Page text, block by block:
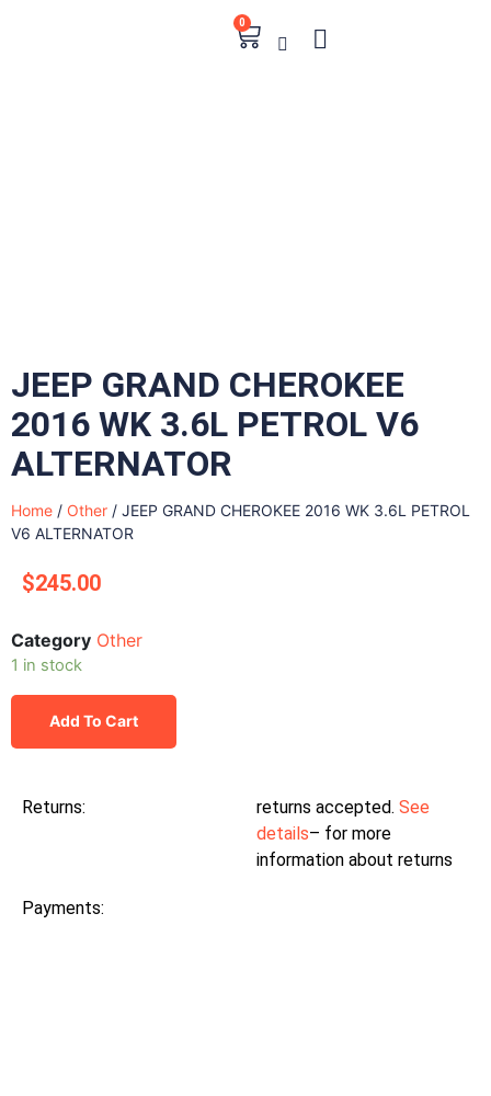
0
JEEP GRAND CHEROKEE
2016 WK 3.6L PETROL V6
ALTERNATOR
Home / Other / JEEP GRAND CHEROKEE 2016 WK 3.6L PETROL
V6 ALTERNATOR
$245.00
Category Other
1 in stock
Add To Cart
Returns: returns accepted. See
details– for more
information about returns
Payments: